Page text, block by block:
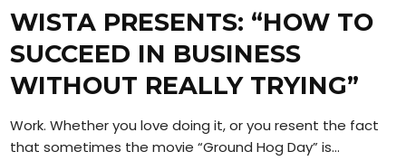
WISTA PRESENTS: “HOW TO
SUCCEED IN BUSINESS
WITHOUT REALLY TRYING”
Work. Whether you love doing it, or you resent the fact
that sometimes the movie “Ground Hog Day” is...